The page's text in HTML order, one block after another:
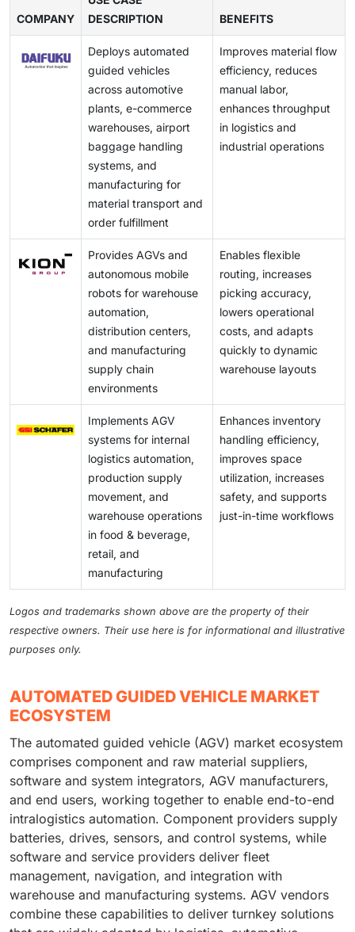
COMPANY
DESCRIPTION
BENEFITS
Deploys automated
guided vehicles
across automotive
plants, e-commerce
warehouses, airport
baggage handling
systems, and
manufacturing for
material transport and
order fulfillment
Improves material flow
efficiency, reduces
manual labor,
enhances throughput
in logistics and
industrial operations
Provides AGVs and
autonomous mobile
robots for warehouse
automation,
distribution centers,
and manufacturing
supply chain
environments
Enables flexible
routing, increases
picking accuracy,
lowers operational
costs, and adapts
quickly to dynamic
warehouse layouts
Implements AGV
systems for internal
logistics automation,
production supply
movement, and
warehouse operations
in food & beverage,
retail, and
manufacturing
Enhances inventory
handling efficiency,
improves space
utilization, increases
safety, and supports
just-in-time workflows
Logos and trademarks shown above are the property of their
respective owners. Their use here is for informational and illustrative
purposes only.
AUTOMATED GUIDED VEHICLE MARKET
ECOSYSTEM
The automated guided vehicle (AGV) market ecosystem
comprises component and raw material suppliers,
software and system integrators, AGV manufacturers,
and end users, working together to enable end-to-end
intralogistics automation. Component providers supply
batteries, drives, sensors, and control systems, while
software and service providers deliver fleet
management, navigation, and integration with
warehouse and manufacturing systems. AGV vendors
combine these capabilities to deliver turnkey solutions